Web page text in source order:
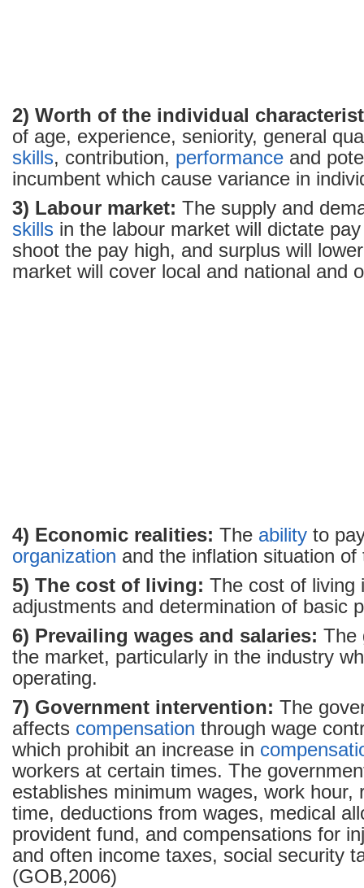
2) Worth of the individual
of age, experience, seniority, general
skills, contribution, performance and
incumbent which cause variance in
3) Labour market: The supply and
skills in the labour market will dictate
shoot the pay high, and surplus will
market will cover local and national and
4) Economic realities: The ability to
organization and the inflation situation of
5) The cost of living: The cost of living
adjustments and determination of basic
6) Prevailing wages and salaries: The
the market, particularly in the industry
operating.
7) Government intervention: The
affects compensation through wage
which prohibit an increase in
workers at certain times. The
establishes minimum wages, work hour,
time, deductions from wages, medical
provident fund, and compensations for
and often income taxes, social security
(GOB,2006)